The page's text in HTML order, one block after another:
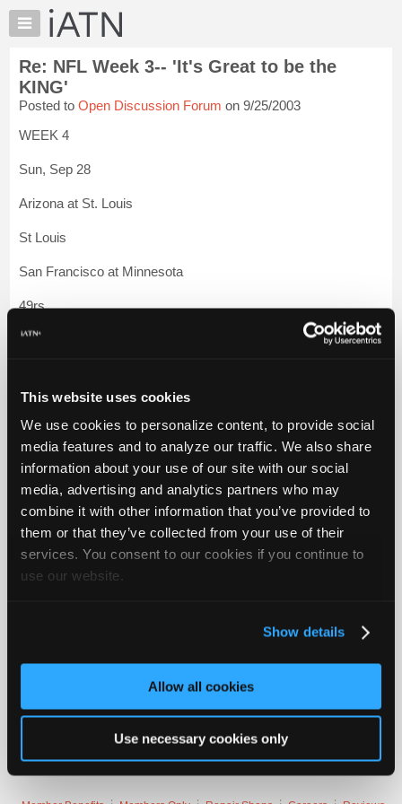
This website uses cookies
We use cookies to personalize content, to provide social
media features and to analyze our traffic. We also share
information about your use of our site with our social
media, advertising and analytics partners who may
combine it with other information that you’ve provided to
them or that they’ve collected from your use of their
services. You consent to our cookies if you continue to
use our website.
Show details
Allow all cookies
Use necessary cookies only
×
Auto
Pros
Member
Benefits
Knowledge
Base
Forums
iATN
Us
Industry
Sponsors
Video
Members
Only
Repair
Shops
Reviews
Re: NFL Week 3-- 'It's Great to be the
KING'
Posted to Open Discussion Forum on 9/25/2003
WEEK 4
Sun, Sep 28
Arizona at St. Louis
St Louis
San Francisco at Minnesota
49rs
Tennessee at Pittsburgh
Patriots
Jacksonville at Houston
Houston
Philadelphia at Buffalo
Philadelphia
Login to read this message and participate
Join iATN to read this message and others
Find a nearby iATN member to repair your vehicle